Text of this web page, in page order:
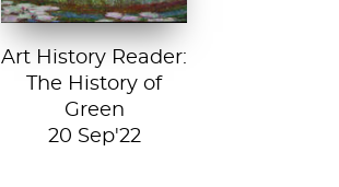
Art History Reader:
The History of
Green
20 Sep'22